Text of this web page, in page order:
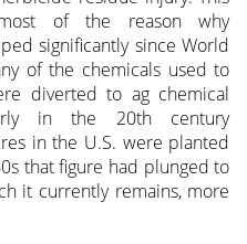
of the reason why
significantly since World
of the chemicals used to
diverted to ag chemical
in the 20th century
in the U.S. were planted
that figure had plunged to
it currently remains, more